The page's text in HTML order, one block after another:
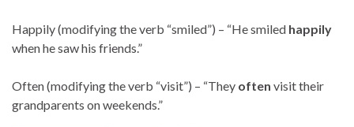
Happily (modifying the verb “smiled”) – “He smiled happily
when he saw his friends.”
Often (modifying the verb “visit”) – “They often visit their
grandparents on weekends.”